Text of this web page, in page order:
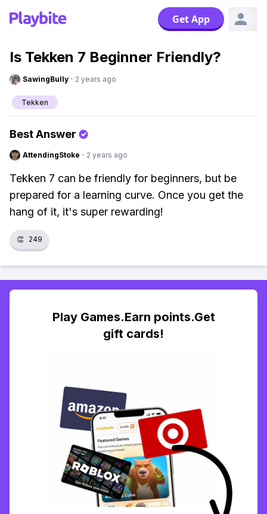
Get App
Is Tekken 7 Beginner Friendly?
SawingBully · 2 years ago
Tekken
Best Answer
AttendingStoke · 2 years ago
Tekken 7 can be friendly for beginners, but be
prepared for a learning curve. Once you get the
hang of it, it's super rewarding!
👏 249
Play Games.Earn points.Get
gift cards!